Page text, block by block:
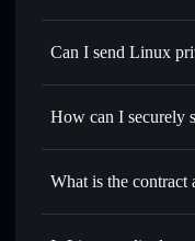
Linux
Swap instantly—
for the best
Set limit orders—
linking wallets
Can I send Linux
How can I securely
What is the contract